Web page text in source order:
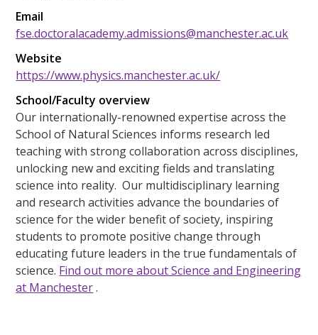
Email
fse.doctoralacademy.admissions@manchester.ac.uk
Website
https://www.physics.manchester.ac.uk/
School/Faculty overview
Our internationally-renowned expertise across the
School of Natural Sciences informs research led
teaching with strong collaboration across disciplines,
unlocking new and exciting fields and translating
science into reality. Our multidisciplinary learning
and research activities advance the boundaries of
science for the wider benefit of society, inspiring
students to promote positive change through
educating future leaders in the true fundamentals of
science. Find out more about Science and Engineering
at Manchester.